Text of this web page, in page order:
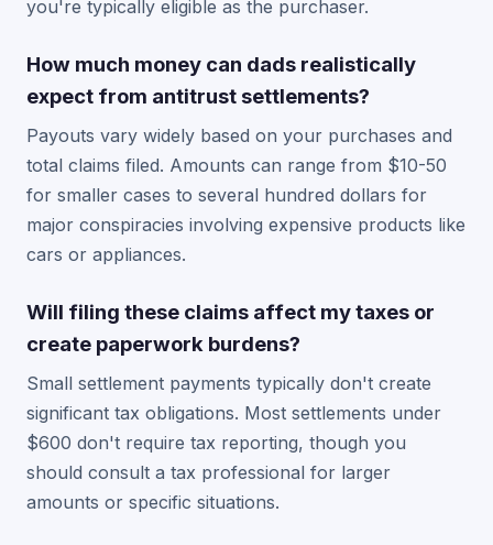
you're typically eligible as the purchaser.
How much money can dads realistically
expect from antitrust settlements?
Payouts vary widely based on your purchases and
total claims filed. Amounts can range from $10-50
for smaller cases to several hundred dollars for
major conspiracies involving expensive products like
cars or appliances.
Will filing these claims affect my taxes or
create paperwork burdens?
Small settlement payments typically don't create
significant tax obligations. Most settlements under
$600 don't require tax reporting, though you
should consult a tax professional for larger
amounts or specific situations.